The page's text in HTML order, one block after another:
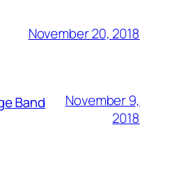
November 20, 2018
Band
November 9,
2018